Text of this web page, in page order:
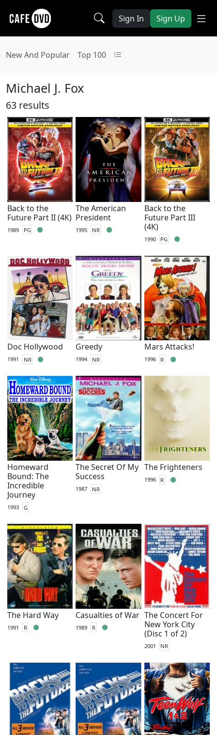
Sign In Sign Up
New And Popular Top 100
Michael J. Fox
63 results
Back to the
Future Part II (4K)
1989 PG
The American
President
1995 NR
Back to the
Future Part III
(4K)
1990 PG
Doc Hollywood
1991 NR
Greedy
1994 NR
Mars Attacks!
1996 R
Homeward
Bound: The
Incredible
Journey
1993 G
The Secret Of My
Success
1987 NR
The Frighteners
1996 R
The Hard Way
1991 R
Casualties of War
1989 R
The Concert For
New York City
(Disc 1 of 2)
2001 NR